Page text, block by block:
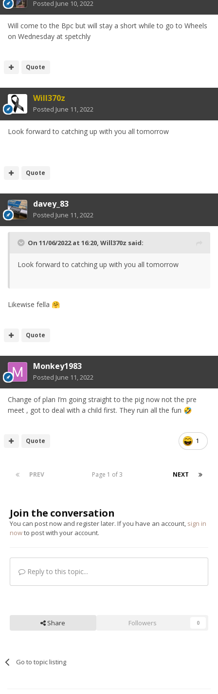
Posted June 10, 2022
Will come to the Bpc but will stay a short while to go to Wheels
on Wednesday at spetchly
Quote
Will370z
Posted June 11, 2022
Look forward to catching up with you all tomorrow
Quote
davey_83
Posted June 11, 2022
On 11/06/2022 at 16:20, Will370z said:
Look forward to catching up with you all tomorrow
Likewise fella 🤗
Quote
Monkey1983
Posted June 11, 2022
Change of plan I’m going straight to the pig now not the pre
meet , got to deal with a child first. They ruin all the fun 🤣
1
Quote
PREV NEXT
Page 1 of 3
Join the conversation
You can post now and register later. If you have an account, sign in
nowto post with your account.
Reply to this topic...
Share Followers 0
Go to topic listing